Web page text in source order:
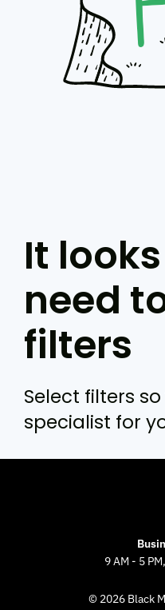
It
need
filters
Select filters
specialist for
9 AM - 5
© 2026 Black